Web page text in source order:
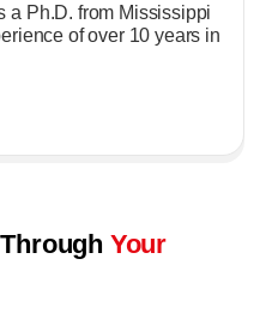
a Ph.D. from Mississippi
of over 10 years in
Your